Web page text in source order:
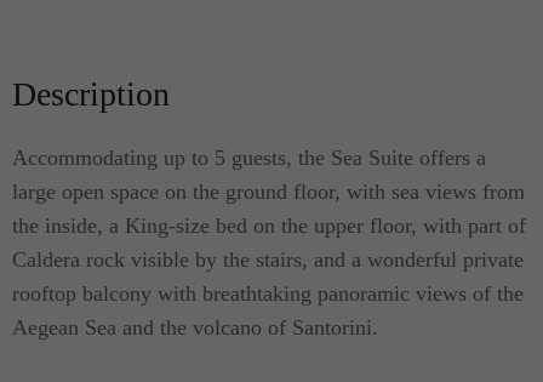
Description
Accommodating up to 5 guests, the Sea Suite offers a
large open space on the ground floor, with sea views from
the inside, a King-size bed on the upper floor, with part of
Caldera rock visible by the stairs, and a wonderful private
rooftop balcony with breathtaking panoramic views of the
Aegean Sea and the volcano of Santorini.